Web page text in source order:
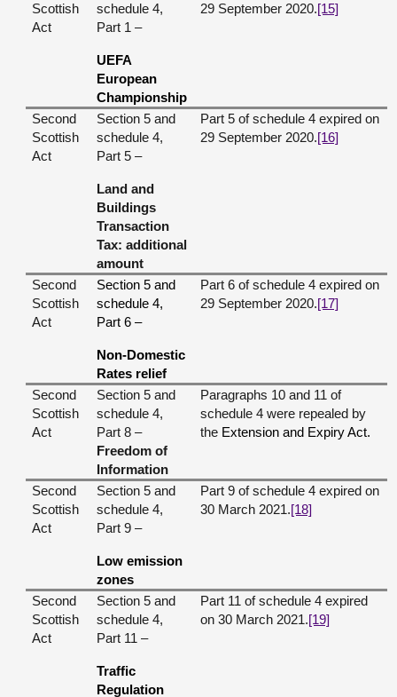
Scottish
Act
schedule 4,
Part 1 –
UEFA
European
Championship
29 September 2020.[15]
Second
Scottish
Act
Section 5 and
schedule 4,
Part 5 –
Land and
Buildings
Transaction
Tax: additional
amount
Part 5 of schedule 4 expired on
29 September 2020.[16]
Second
Scottish
Act
Section 5 and
schedule 4,
Part 6 –
Non-Domestic
Rates relief
Part 6 of schedule 4 expired on
29 September 2020.[17]
Second
Scottish
Act
Section 5 and
schedule 4,
Part 8 –
Freedom of
Information
Paragraphs 10 and 11 of
schedule 4 were repealed by
the Extension and Expiry Act.
Second
Scottish
Act
Section 5 and
schedule 4,
Part 9 –
Low emission
zones
Part 9 of schedule 4 expired on
30 March 2021.[18]
Second
Scottish
Act
Section 5 and
schedule 4,
Part 11 –
Traffic
Regulation
Part 11 of schedule 4 expired
on 30 March 2021.[19]